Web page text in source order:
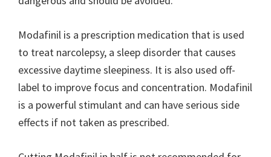
Modafinil is a prescription medication that is used
to treat narcolepsy, a sleep disorder that causes
excessive daytime sleepiness. It is also used off-
label to improve focus and concentration. Modafinil
is a powerful stimulant and can have serious side
effects if not taken as prescribed.